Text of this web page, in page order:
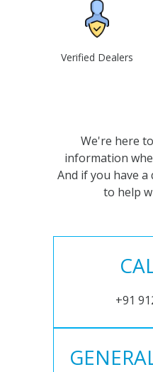
Verified Dealers
We're here
information
And if you have
to help
+91